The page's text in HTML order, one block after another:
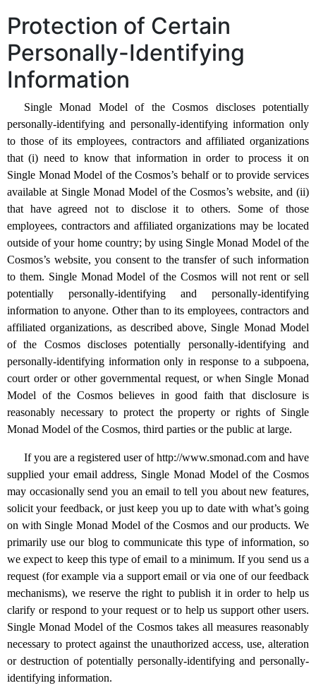
Protection of Certain
Personally-Identifying
Information
Single Monad Model of the Cosmos discloses potentially
personally-identifying and personally-identifying information only
to those of its employees, contractors and affiliated organizations
that (i) need to know that information in order to process it on
Single Monad Model of the Cosmos’s behalf or to provide services
available at Single Monad Model of the Cosmos’s website, and (ii)
that have agreed not to disclose it to others. Some of those
employees, contractors and affiliated organizations may be located
outside of your home country; by using Single Monad Model of the
Cosmos’s website, you consent to the transfer of such information
to them. Single Monad Model of the Cosmos will not rent or sell
potentially personally-identifying and personally-identifying
information to anyone. Other than to its employees, contractors and
affiliated organizations, as described above, Single Monad Model
of the Cosmos discloses potentially personally-identifying and
personally-identifying information only in response to a subpoena,
court order or other governmental request, or when Single Monad
Model of the Cosmos believes in good faith that disclosure is
reasonably necessary to protect the property or rights of Single
Monad Model of the Cosmos, third parties or the public at large.
If you are a registered user of http://www.smonad.com and have
supplied your email address, Single Monad Model of the Cosmos
may occasionally send you an email to tell you about new features,
solicit your feedback, or just keep you up to date with what’s going
on with Single Monad Model of the Cosmos and our products. We
primarily use our blog to communicate this type of information, so
we expect to keep this type of email to a minimum. If you send us a
request (for example via a support email or via one of our feedback
mechanisms), we reserve the right to publish it in order to help us
clarify or respond to your request or to help us support other users.
Single Monad Model of the Cosmos takes all measures reasonably
necessary to protect against the unauthorized access, use, alteration
or destruction of potentially personally-identifying and personally-
identifying information.